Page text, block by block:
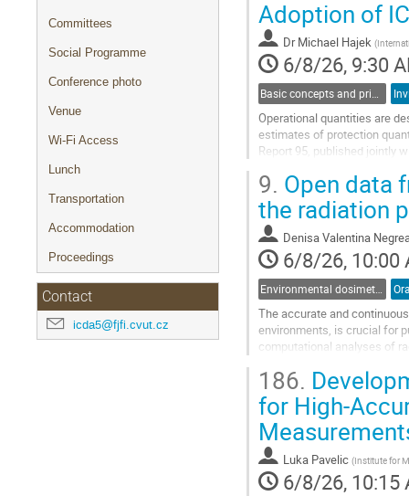
Committees
Social Programme
Conference photo
Venue
Wi-Fi Access
Lunch
Transportation
Accommodation
Proceedings
Contact
icda5@fjfi.cvut.cz
Adoption of
Dr Michael Hajek (
6/8/26, 9:30
Operational quantities are
estimates of protection
Report 95, published jointly
Go
to
contribution
page
9. Open data
the radiation
Denisa Valentina
6/8/26, 10:00
The accurate and
environments, is crucial for
computational analyses of
Go
to
contribution
page
186.
for High-
Luka Pavelic (Institute for
6/8/26, 10:15